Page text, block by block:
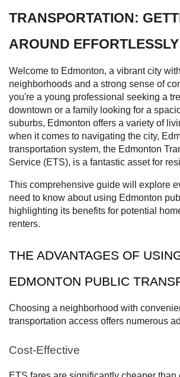
TRANSPORTATION:
AROUND EFFORTLESSLY
Welcome to Edmonton, a vibrant city
neighborhoods and a strong sense of
you're a young professional seeking a
downtown or a family looking for a
suburbs, Edmonton offers a variety of
when it comes to navigating the city,
transportation system, the Edmonton
Service (ETS), is a fantastic asset for
This comprehensive guide will explore
need to know about using Edmonton
highlighting its benefits for potential
renters.
THE ADVANTAGES OF
EDMONTON PUBLIC
Choosing a neighborhood with
transportation access offers numerous
Cost-Effective